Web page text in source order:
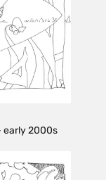
early 2000s